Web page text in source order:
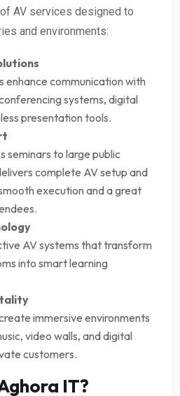
AV services designed to
and environments:
enhance communication with
systems, digital
presentation tools.
seminars to large public
complete AV setup and
execution and a great
AV systems that transform
into smart learning
immersive environments
video walls, and digital
customers.
IT?